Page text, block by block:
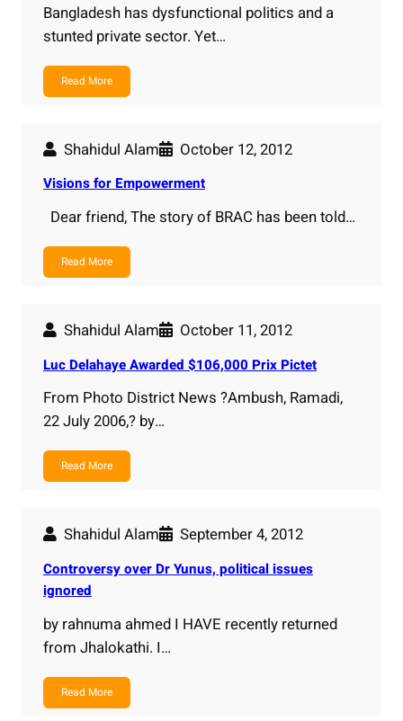
Bangladesh has dysfunctional politics and a
stunted private sector. Yet…
Read More
Shahidul Alam October 12, 2012
Visions for Empowerment
Dear friend, The story of BRAC has been told…
Read More
Shahidul Alam October 11, 2012
Luc Delahaye Awarded $106,000 Prix Pictet
From Photo District News ?Ambush, Ramadi,
22 July 2006,? by…
Read More
Shahidul Alam September 4, 2012
Controversy over Dr Yunus, political issues
ignored
by rahnuma ahmed I HAVE recently returned
from Jhalokathi. I…
Read More